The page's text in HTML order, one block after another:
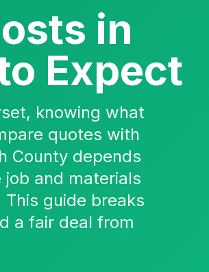
in
Expect
knowing what
quotes with
County depends
and materials
guide breaks
a fair deal from